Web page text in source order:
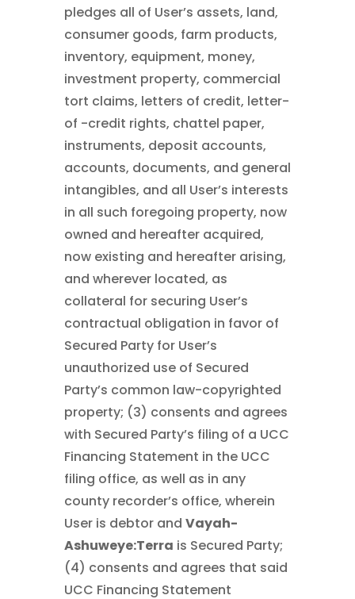
pledges all of User’s assets, land,
consumer goods, farm products,
inventory, equipment, money,
investment property, commercial
tort claims, letters of credit, letter-
of -credit rights, chattel paper,
instruments, deposit accounts,
accounts, documents, and general
intangibles, and all User’s interests
in all such foregoing property, now
owned and hereafter acquired,
now existing and hereafter arising,
and wherever located, as
collateral for securing User’s
contractual obligation in favor of
Secured Party for User’s
unauthorized use of Secured
Party’s common law-copyrighted
property; (3) consents and agrees
with Secured Party’s filing of a UCC
Financing Statement in the UCC
filing office, as well as in any
county recorder’s office, wherein
User is debtor and Vayah-
Ashuweye:Terra is Secured Party;
(4) consents and agrees that said
UCC Financing Statement